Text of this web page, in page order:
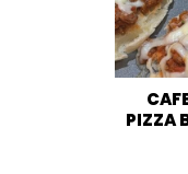
PIZZA